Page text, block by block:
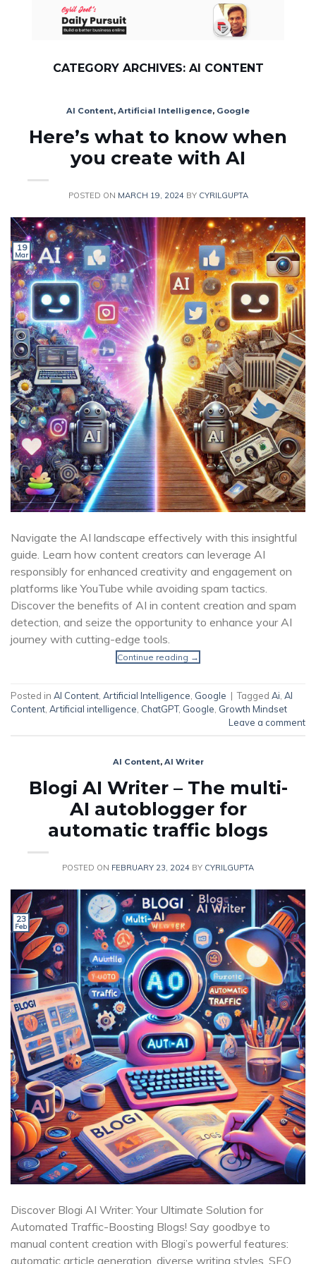
CATEGORY ARCHIVES: AI CONTENT
AI Content, Artificial Intelligence, Google
Here’s what to know when
you create with AI
POSTED ON MARCH 19, 2024BY CYRILGUPTA
19
Mar
Navigate the AI landscape effectively with this insightful
guide. Learn how content creators can leverage AI
responsibly for enhanced creativity and engagement on
platforms like YouTube while avoiding spam tactics.
Discover the benefits of AI in content creation and spam
detection, and seize the opportunity to enhance your AI
journey with cutting-edge tools.
Continue reading →
Posted in AI Content Artificial Intelligence Google | Tagged Ai AI
Content Artificial intelligence ChatGPT, Google Growth Mindset
Leave a comment
AI Content, AI Writer
Blogi AI Writer – The multi-
AI autoblogger for
automatic traffic blogs
POSTED ON FEBRUARY 23, 2024 BY CYRILGUPTA
23
Feb
Discover Blogi AI Writer: Your Ultimate Solution for
Automated Traffic-Boosting Blogs! Say goodbye to
manual content creation with Blogi’s powerful features:
automatic article generation, diverse writing styles, SEO